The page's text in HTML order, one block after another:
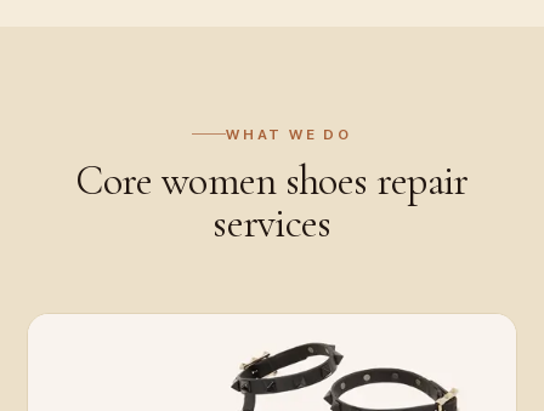
WHAT WE DO
Core women shoes repair
services